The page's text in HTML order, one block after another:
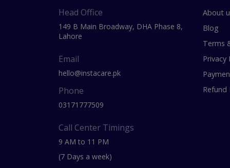
Head Office
149 B Main Broadway, DHA Phase 8,
Lahore
Email
hello@instacare.pk
Phone
03171777509
Call Center Timings
9 AM to 11 PM
(7 Days a week)
About
Blog
Terms
Privacy
Refund